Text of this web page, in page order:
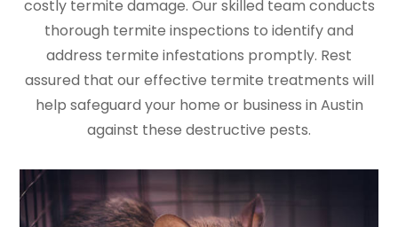
costly termite damage. Our skilled team conducts
thorough termite inspections to identify and
address termite infestations promptly. Rest
assured that our effective termite treatments will
help safeguard your home or business in Austin
against these destructive pests.